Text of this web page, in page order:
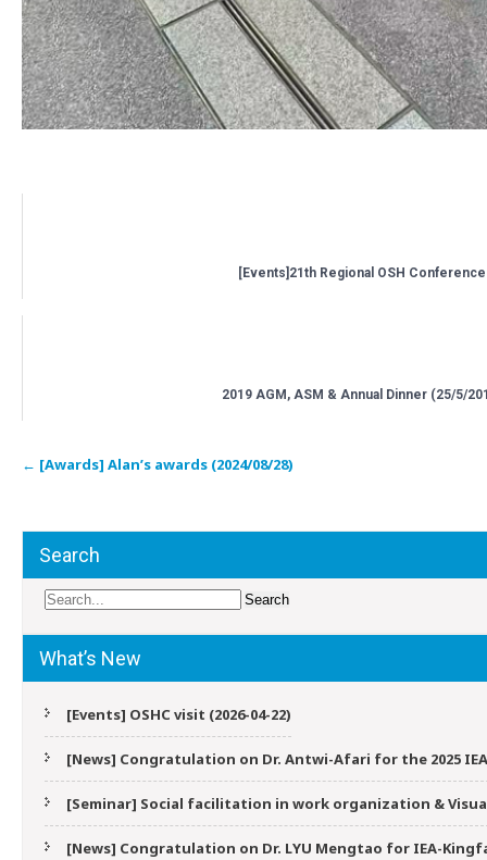
[Events]21th Regional OSH Conference
2019 AGM, ASM & Annual Dinner (25/5/
Post
← [Awards] Alan’s awards (2024/08/28)
Search
What’s New
[Events] OSHC visit (2026-04-22)
[News] Congratulation on Dr. Antwi-Afari for the 2025
[Seminar] Social facilitation in work organization &
[News] Congratulation on Dr. LYU Mengtao for IEA-